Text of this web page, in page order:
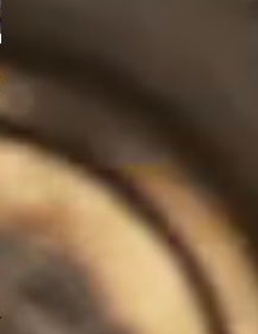
All Good Things...